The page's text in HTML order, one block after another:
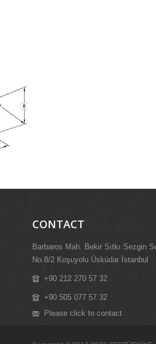
CONTACT
Barbaros Mah. Bekir Sıtkı Sezgin
No.8/2 Koşuyolu Üsküdar İstanbul
+90 212 270 57 32
+90 505 077 57 32
Please click to contact